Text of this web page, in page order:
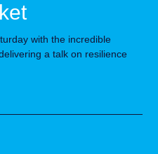
with the incredible
a talk on resilience